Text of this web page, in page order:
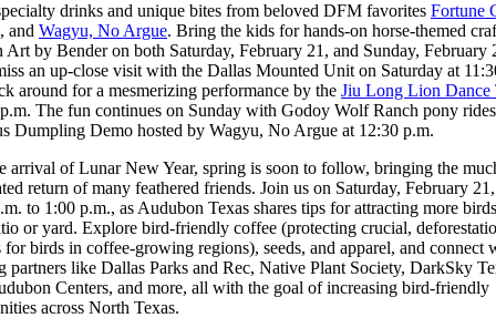
drinks and unique bites from beloved DFM favorites Fortune
, and Wagyu, No Argue. Bring the kids for hands-on horse-themed
Art by Bender on both Saturday, February 21, and Sunday, February
an up-close visit with the Dallas Mounted Unit on Saturday at
around for a mesmerizing performance by the Jiu Long Lion Dance
The fun continues on Sunday with Godoy Wolf Ranch pony
Dumpling Demo hosted by Wagyu, No Argue at 12:30 p.m.
arrival of Lunar New Year, spring is soon to follow, bringing the
return of many feathered friends. Join us on Saturday, February
to 1:00 p.m., as Audubon Texas shares tips for attracting more
or yard. Explore bird-friendly coffee (protecting crucial,
for birds in coffee-growing regions), seeds, and apparel, and connect
partners like Dallas Parks and Rec, Native Plant Society, DarkSky
Centers, and more, all with the goal of increasing bird-friendly
across North Texas.